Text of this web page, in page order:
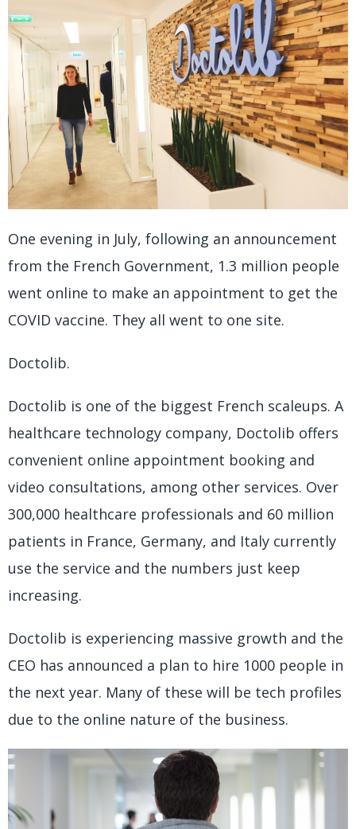
One evening in July, following an announcement
from the French Government, 1.3 million people
went online to make an appointment to get the
COVID vaccine. They all went to one site.
Doctolib.
Doctolib is one of the biggest French scaleups. A
healthcare technology company, Doctolib offers
convenient online appointment booking and
video consultations, among other services. Over
300,000 healthcare professionals and 60 million
patients in France, Germany, and Italy currently
use the service and the numbers just keep
increasing.
Doctolib is experiencing massive growth and the
CEO has announced a plan to hire 1000 people in
the next year. Many of these will be tech profiles
due to the online nature of the business.